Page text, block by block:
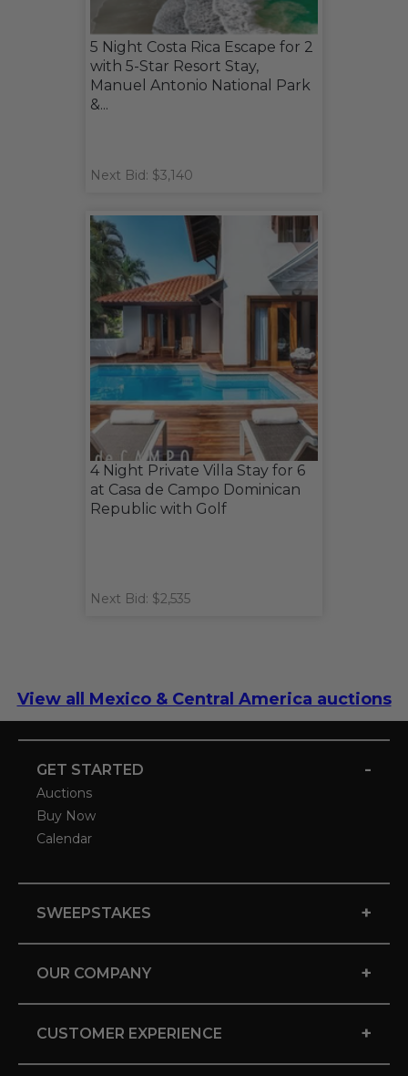
5 Night Costa Rica Escape for 2
with 5-Star Resort Stay,
Manuel Antonio National Park
&...
Next Bid: $3,140
4 Night Private Villa Stay for 6
at Casa de Campo Dominican
Republic with Golf
Next Bid: $2,535
View all Mexico & Central America auctions
GET STARTED -
Auctions
Buy Now
Calendar
SWEEPSTAKES +
OUR COMPANY +
CUSTOMER EXPERIENCE +